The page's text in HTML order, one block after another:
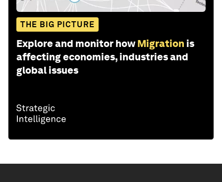
THE BIG PICTURE
Explore and monitor how Migration is
affecting economies, industries and
global issues